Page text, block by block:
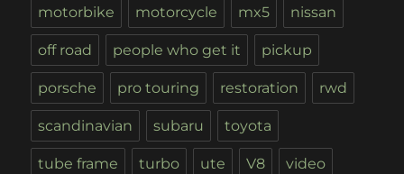
motorbike motorcycle mx5 nissan
off road people who get it pickup
porsche pro touring restoration rwd
scandinavian subaru toyota
tube frame turbo ute V8 video